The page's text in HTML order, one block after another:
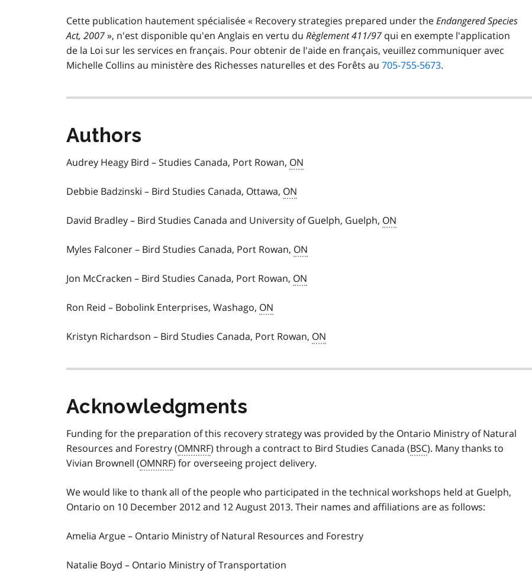
Cette publication hautement spécialisée« Recovery strategies prepared under theEndangered Species
Act, 2007», n'est disponible qu'en Anglais en vertu du Règlement 411/97 qui en exempte l'application
de la Loi sur les services en français. Pour obtenir de l'aide en français, veuillez communiquer avec
Michelle Collins au ministère des Richesses naturelles et des Forêts au 705-755-5673.
Authors
Audrey Heagy Bird – Studies Canada, Port Rowan, ON
Debbie Badzinski – Bird Studies Canada, Ottawa, ON
David Bradley – Bird Studies Canada and University of Guelph, Guelph, ON
Myles Falconer – Bird Studies Canada, Port Rowan, ON
Jon McCracken – Bird Studies Canada, Port Rowan, ON
Ron Reid – Bobolink Enterprises, Washago, ON
Kristyn Richardson – Bird Studies Canada, Port Rowan, ON
Acknowledgments
Funding for the preparation of this recovery strategy was provided by the Ontario Ministry of Natural
Resources and Forestry (OMNRF) through a contract to Bird Studies Canada (BSC). Many thanks to
Vivian Brownell (OMNRF) for overseeing project delivery.
We would like to thank all of the people who participated in the technical workshops held at Guelph,
Ontario on 10 December 2012 and 12 August 2013. Their names and affiliations are as follows:
Amelia Argue – Ontario Ministry of Natural Resources and Forestry
Natalie Boyd – Ontario Ministry of Transportation